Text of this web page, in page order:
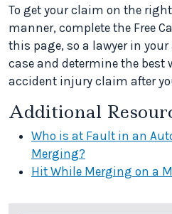
To get your claim on the
manner, complete the Free
this page, so a lawyer in your
case and determine the best
accident injury claim after
Additional
Who is at Fault in an
Merging?
Hit While Merging on a